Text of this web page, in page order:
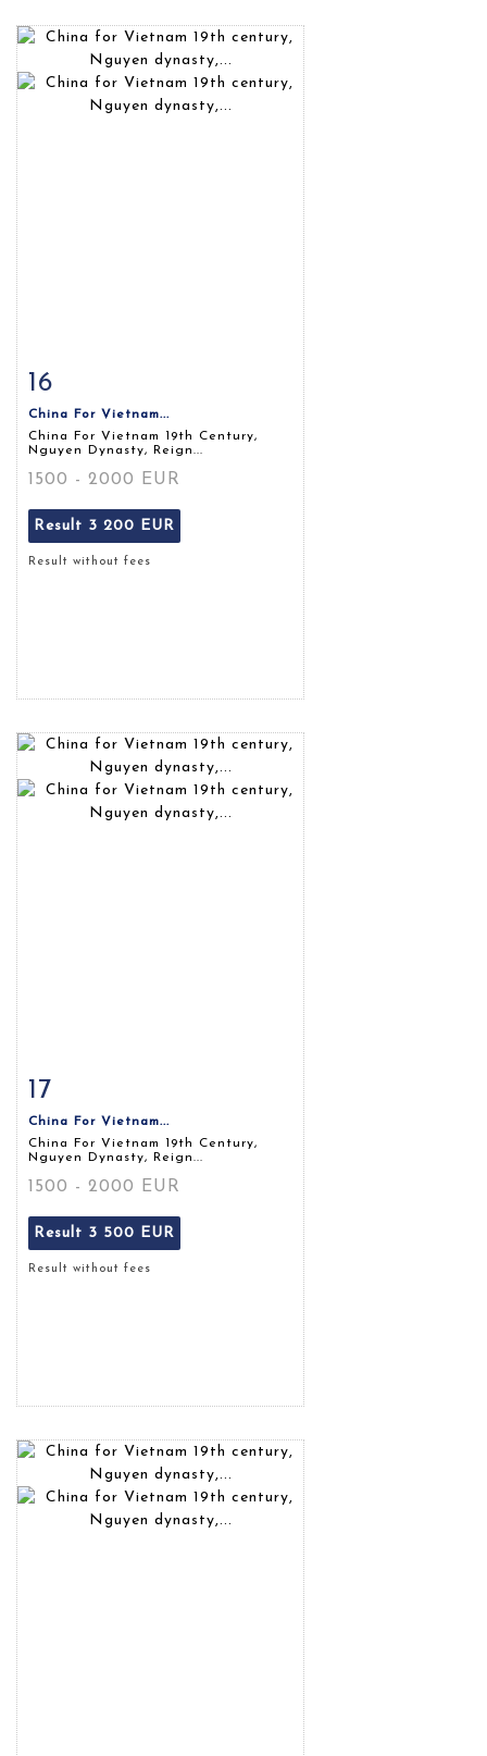
Item detail
16
China For Vietnam...
China For Vietnam 19th Century,
Nguyen Dynasty, Reign...
1500 - 2000 EUR
Result 3 200 EUR
Result without fees
17
China For Vietnam...
China For Vietnam 19th Century,
Nguyen Dynasty, Reign...
1500 - 2000 EUR
Result 3 500 EUR
Result without fees